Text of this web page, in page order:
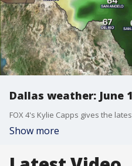
Dallas weather: June
Show more